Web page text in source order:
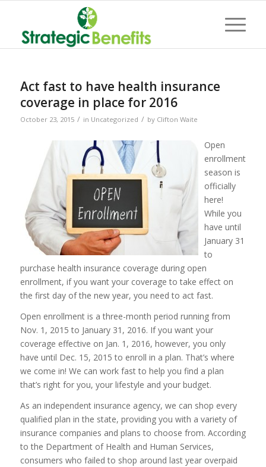
Act fast to have health insurance
coverage in place for 2016
October 23, 2015 / in Uncategorized / by Clifton Waite
Open
enrollment
season is
officially
here!
While you
have until
January 31
to
purchase health insurance coverage during open
enrollment, if you want your coverage to take effect on
the first day of the new year, you need to act fast.
Open enrollment is a three-month period running from
Nov. 1, 2015 to January 31, 2016. If you want your
coverage effective on Jan. 1, 2016, however, you only
have until Dec. 15, 2015 to enroll in a plan. That’s where
we come in! We can work fast to help you find a plan
that’s right for you, your lifestyle and your budget.
As an independent insurance agency, we can shop every
qualified plan in the state, providing you with a variety of
insurance companies and plans to choose from. According
to the Department of Health and Human Services,
consumers who failed to shop around last year overpaid